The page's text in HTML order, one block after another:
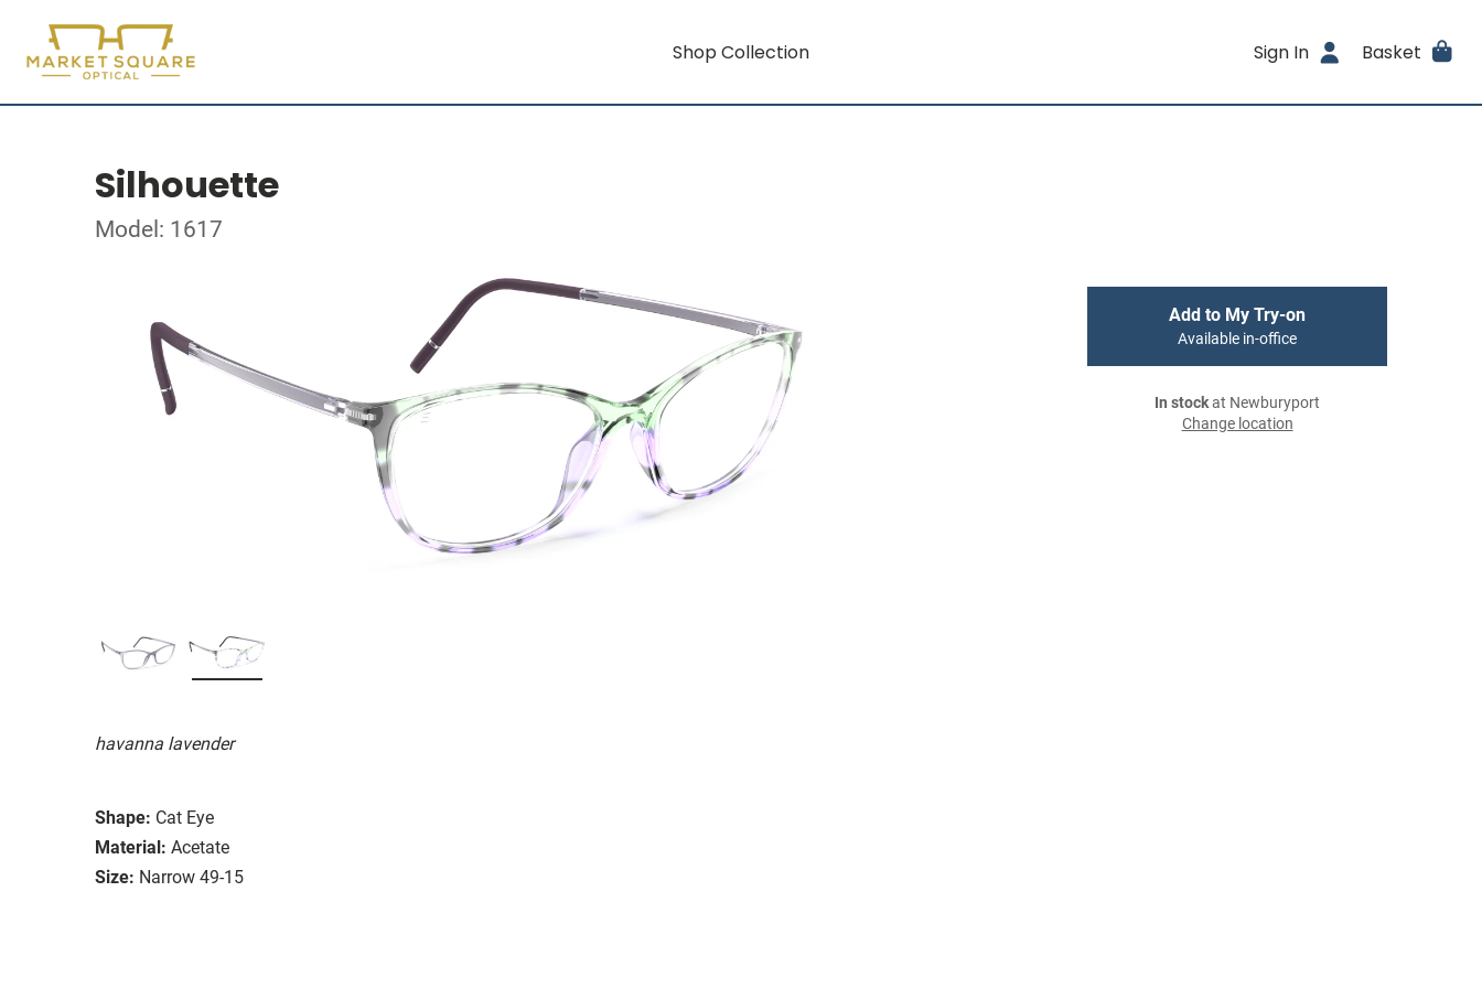
Shop Collection Sign In Basket
Silhouette
Model: 1617
havanna lavender
Shape: Cat Eye
Material: Acetate
Size: Narrow 49-15
Add to My Try-on
Available in-office
In stockat Newburyport
Change location